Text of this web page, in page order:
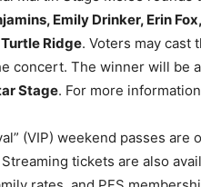
Emily Drinker, Erin
Ridge. Voters may cast
concert. The winner will be
Stage. For more
(VIP) weekend passes are
tickets are also